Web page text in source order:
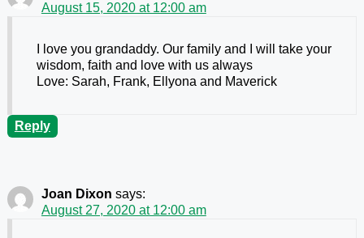
August 15, 2020 at 12:00 am
I love you grandaddy. Our family and I will take your
wisdom, faith and love with us always
Love: Sarah, Frank, Ellyona and Maverick
Reply
Joan Dixon says:
August 27, 2020 at 12:00 am